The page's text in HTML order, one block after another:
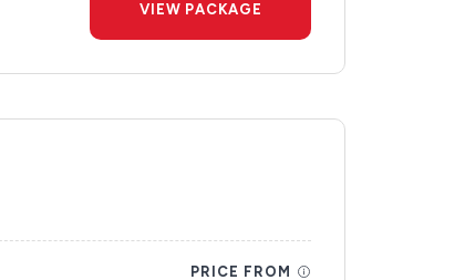
VIEW PACKAGE
PRICE FROM